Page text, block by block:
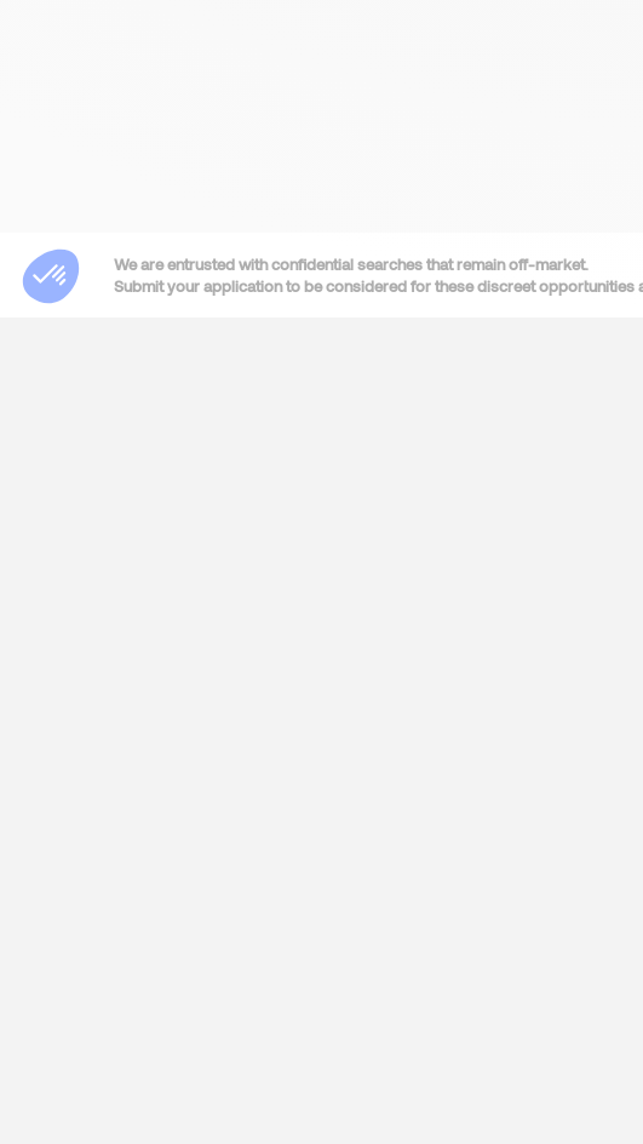
We are entrusted with confidential searches that remain off-market.
Submit your application to be considered for these discreet opportunities